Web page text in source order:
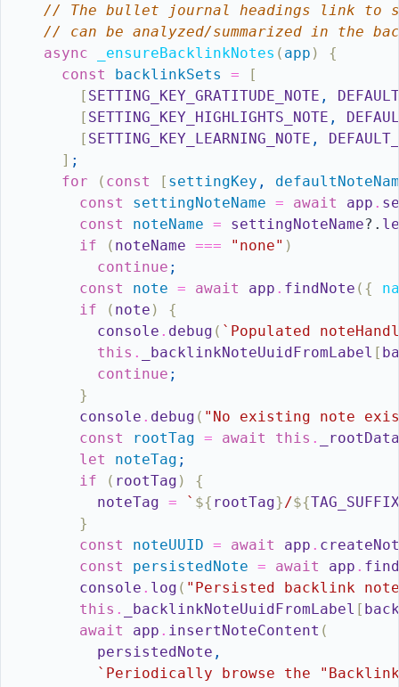
// The bullet journal headings link to
// can be analyzed/summarized in the
async
_ensureBacklinkNotes ( app )
{
const
backlinkSets =
[
[ SETTING_KEY_GRATITUDE_NOTE ,
[ SETTING_KEY_HIGHLIGHTS_NOTE ,
[ SETTING_KEY_LEARNING_NOTE ,
] ;
for
( const [ settingKey ,
const
settingNoteName = await app .
const
noteName = settingNoteName?.
if
( noteName === "none" )
continue ;
const
note = await app . findNote ( {
if
( note )
{
console . debug ( `Populated
this . _backlinkNoteUuidFromLabel [
continue ;
}
console . debug ( "No existing note
const
rootTag = await this .
let
noteTag ;
if
( rootTag )
{
noteTag = ` ${ rootTag} /${TAG_SUFFIX
}
const
noteUUID = await app .
const
persistedNote = await app .
console . log ( "Persisted backlink
this . _backlinkNoteUuidFromLabel [
await
app . insertNoteContent (
persistedNote ,
`Periodically browse the